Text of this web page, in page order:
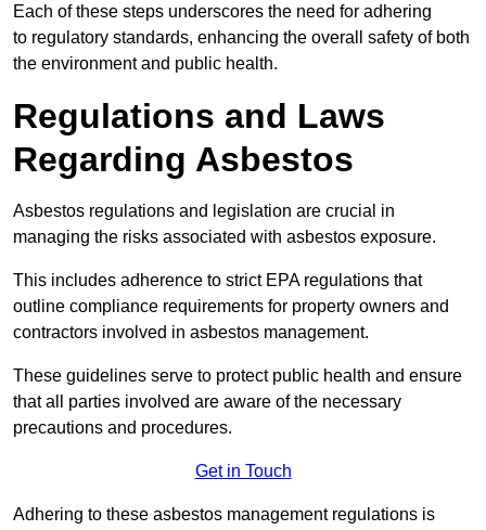
Each of these steps underscores the need for adhering
to regulatory standards, enhancing the overall safety of both
the environment and public health.
Regulations and Laws
Regarding Asbestos
Asbestos regulations and legislation are crucial in
managing the risks associated with asbestos exposure.
This includes adherence to strict EPA regulations that
outline compliance requirements for property owners and
contractors involved in asbestos management.
These guidelines serve to protect public health and ensure
that all parties involved are aware of the necessary
precautions and procedures.
Get in Touch
Adhering to these asbestos management regulations is